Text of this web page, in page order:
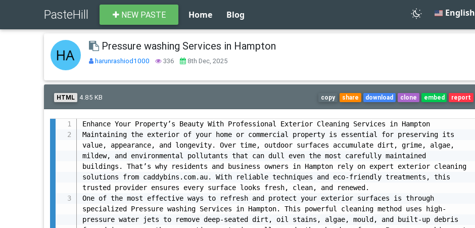
PasteHill NEW PASTE Home Blog English
Pressure washing Services in Hampton
harunrashiod1000 336 8th Dec, 2025
HTML 4.85 KB copy share download clone embed report
Enhance Your Property’s Beauty With Professional Exterior Cleaning Services in Hampton
Maintaining the exterior of your home or commercial property is essential for preserving its
value, appearance, and longevity. Over time, outdoor surfaces accumulate dirt, grime, algae,
mildew, and environmental pollutants that can dull even the most carefully maintained
buildings. That’s why residents and business owners in Hampton rely on expert exterior cleaning
solutions from caddybins.com.au. With reliable techniques and eco-friendly treatments, this
trusted provider ensures every surface looks fresh, clean, and renewed.
One of the most effective ways to refresh and protect your exterior surfaces is through
specialized Pressure washing Services in Hampton. This powerful cleaning method uses high-
pressure water jets to remove deep-seated dirt, oil stains, algae, mould, and built-up debris